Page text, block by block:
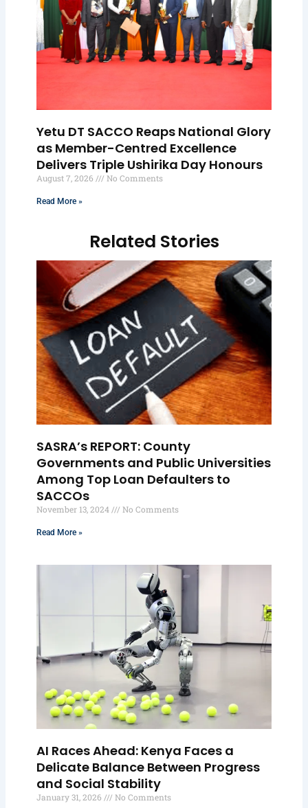
Related Stories
SASRA’s REPORT: County
Governments and Public Universities
Among Top Loan Defaulters to
SACCOs
November 13, 2024 No Comments
Read More »
AI Races Ahead: Kenya Faces a
Delicate Balance Between Progress
and Social Stability
January 31, 2026 No Comments
Yetu DT SACCO Reaps National Glory
as Member-Centred Excellence
Delivers Triple Ushirika Day Honours
August 7, 2026 No Comments
Read More »